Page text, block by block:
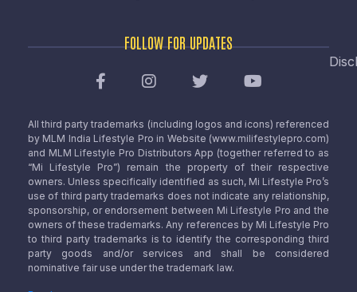
FOLLOW FOR UPDATES
All third party trademarks (including logos and icons) referenced
by MLM India Lifestyle Pro in Website (www.milifestylepro.com)
and MLM Lifestyle Pro Distributors App (together referred to as
“Mi Lifestyle Pro”) remain the property of their respective
owners. Unless specifically identified as such, Mi Lifestyle Pro’s
use of third party trademarks does not indicate any relationship,
sponsorship, or endorsement between Mi Lifestyle Pro and the
owners of these trademarks. Any references by Mi Lifestyle Pro
to third party trademarks is to identify the corresponding third
party goods and/or services and shall be considered
nominative fair use under the trademark law.